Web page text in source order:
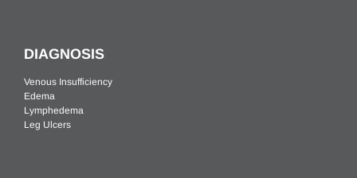
DIAGNOSIS
Venous Insufficiency
Edema
Lymphedema
Leg Ulcers